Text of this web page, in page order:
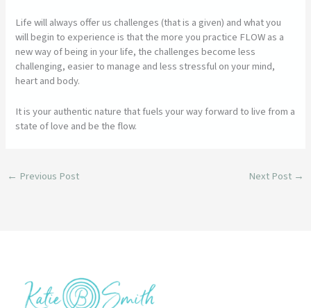
Life will always offer us challenges (that is a given) and what you
will begin to experience is that the more you practice FLOW as a
new way of being in your life, the challenges become less
challenging, easier to manage and less stressful on your mind,
heart and body.
It is your authentic nature that fuels your way forward to live from a
state of love and be the flow.
← Previous Post Next Post →